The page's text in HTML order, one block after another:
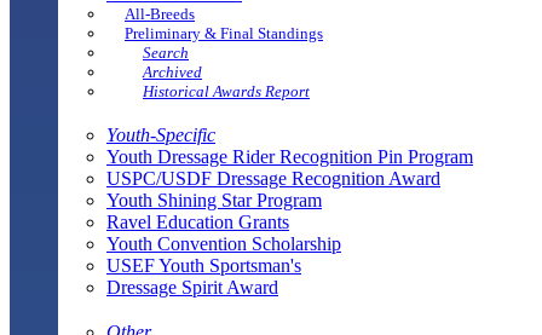
All-Breeds
Preliminary & Final Standings
Search
Archived
Historical Awards Report
Youth-Specific
Youth Dressage Rider Recognition Pin Program
USPC/USDF Dressage Recognition Award
Youth Shining Star Program
Ravel Education Grants
Youth Convention Scholarship
USEF Youth Sportsman's
Dressage Spirit Award